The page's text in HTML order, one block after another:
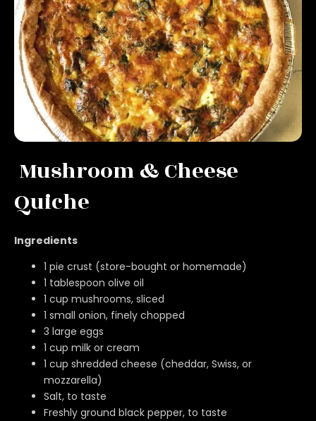
Mushroom & Cheese
Quiche
Ingredients
1 pie crust (store-bought or homemade)
1 tablespoon olive oil
1 cup mushrooms, sliced
1 small onion, finely chopped
3 large eggs
1 cup milk or cream
1 cup shredded cheese (cheddar, Swiss, or
mozzarella)
Salt, to taste
Freshly ground black pepper, to taste